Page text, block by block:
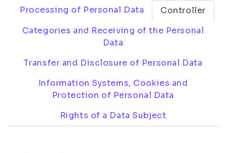
Processing of Personal Data
Controller
Categories and Receiving of the Personal
Data
Transfer and Disclosure of Personal Data
Information Systems, Cookies and
Protection of Personal Data
Rights of a Data Subject